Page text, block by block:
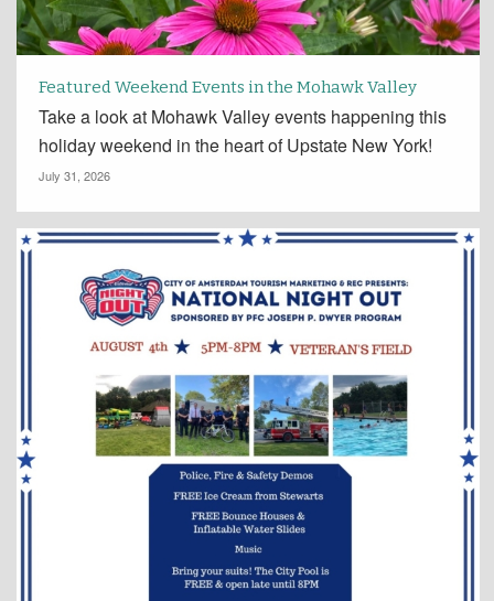
Featured Weekend Events in the Mohawk Valley
Take a look at Mohawk Valley events happening this
holiday weekend in the heart of Upstate New York!
July 31, 2026